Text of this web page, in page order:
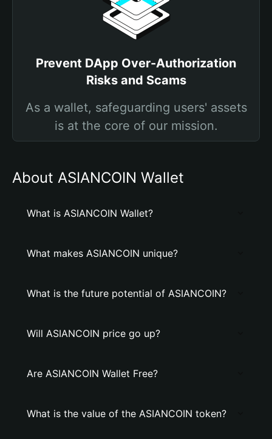
Prevent DApp Over-Authorization
Risks and Scams
As a wallet, safeguarding users' assets
is at the core of our mission.
About ASIANCOIN Wallet
What is ASIANCOIN Wallet?
What makes ASIANCOIN unique?
What is the future potential of ASIANCOIN?
Will ASIANCOIN price go up?
Are ASIANCOIN Wallet Free?
What is the value of the ASIANCOIN token?